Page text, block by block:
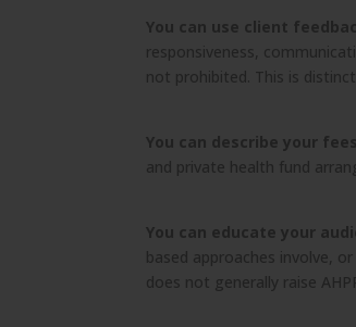
You can use client
responsiveness,
not prohibited. This is
You can describe your
and private health fund
You can educate your
based approaches involve,
does not generally raise